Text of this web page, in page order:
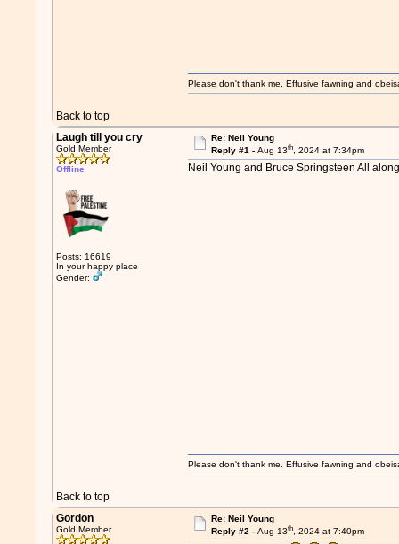
Back to top
Please don't thank me. Effusive fawning and
Laugh till you cry
Gold Member
Offline
Posts: 16619
In your happy place
Gender:
Re: Neil Young
Reply #1 - Aug 13th, 2024 at 7:34pm
Neil Young and Bruce Springsteen All
Back to top
Please don't thank me. Effusive fawning and
Gordon
Gold Member
Re: Neil Young
Reply #2 - Aug 13th, 2024 at 7:40pm